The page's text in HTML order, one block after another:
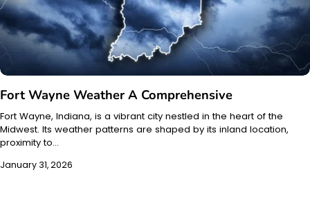
Fort Wayne Weather A Comprehensive
Fort Wayne, Indiana, is a vibrant city nestled in the heart of the
Midwest. Its weather patterns are shaped by its inland location,
proximity to…
January 31, 2026